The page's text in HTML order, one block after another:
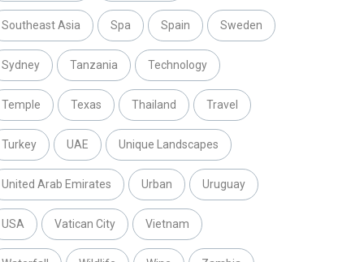
Southeast Asia Spa Spain Sweden
Sydney Tanzania Technology
Temple Texas Thailand Travel
Turkey UAE Unique Landscapes
United Arab Emirates Urban Uruguay
USA Vatican City Vietnam